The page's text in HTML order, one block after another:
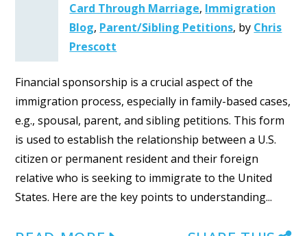
Card Through Marriage, Immigration
Blog, Parent/Sibling Petitions, by Chris
Prescott
Financial sponsorship is a crucial aspect of the
immigration process, especially in family-based cases,
e.g., spousal, parent, and sibling petitions. This form
is used to establish the relationship between a U.S.
citizen or permanent resident and their foreign
relative who is seeking to immigrate to the United
States. Here are the key points to understanding...